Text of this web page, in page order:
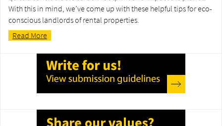
With this in mind, we’ve come up with these helpful tips for eco-
conscious landlords of rental properties.
Read More